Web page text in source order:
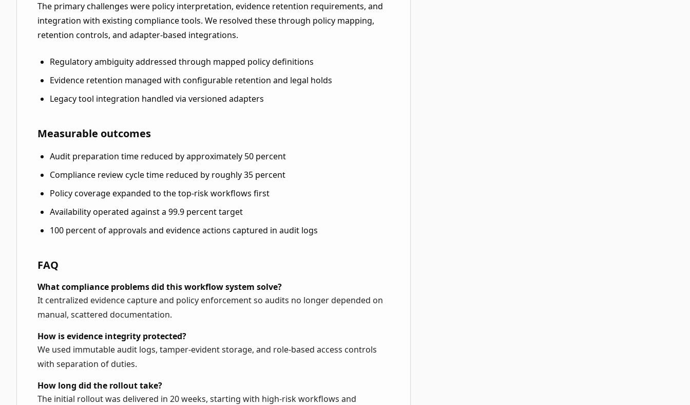
The primary challenges were policy interpretation, evidence retention requirements, and
integration with existing compliance tools. We resolved these through policy mapping,
retention controls, and adapter-based integrations.
Regulatory ambiguity addressed through mapped policy definitions
Evidence retention managed with configurable retention and legal holds
Legacy tool integration handled via versioned adapters
Measurable outcomes
Audit preparation time reduced by approximately 50 percent
Compliance review cycle time reduced by roughly 35 percent
Policy coverage expanded to the top-risk workflows first
Availability operated against a 99.9 percent target
100 percent of approvals and evidence actions captured in audit logs
FAQ
What compliance problems did this workflow system solve?
It centralized evidence capture and policy enforcement so audits no longer depended on
manual, scattered documentation.
How is evidence integrity protected?
We used immutable audit logs, tamper-evident storage, and role-based access controls
with separation of duties.
How long did the rollout take?
The initial rollout was delivered in 20 weeks, starting with high-risk workflows and